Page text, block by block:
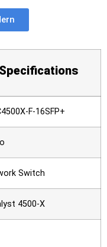
F-16SFP+
Switch
4500-X